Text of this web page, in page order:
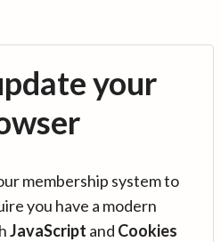
your
membership system to
you have a modern
JavaScript and Cookies